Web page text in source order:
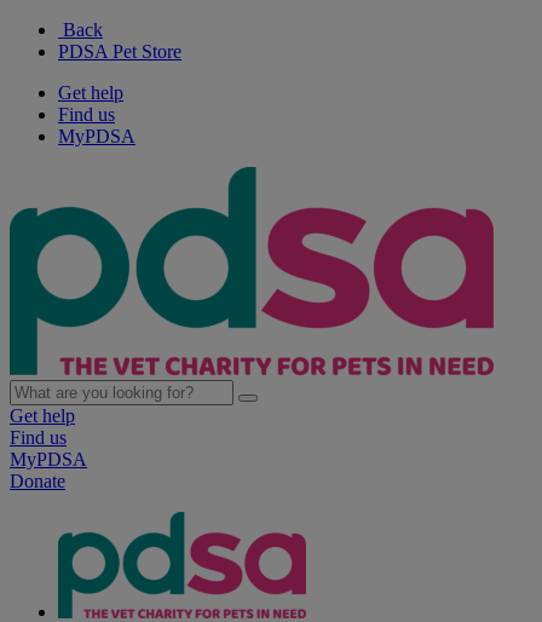
Back
PDSA Pet Store
Get help
Find us
MyPDSA
Get help
Find us
MyPDSA
Donate